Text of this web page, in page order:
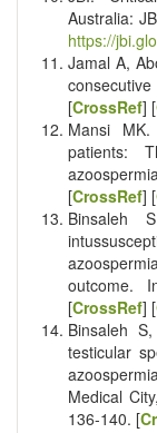
Australia:
https://
Jamal A,
[CrossRef] [
Mansi
patients:
[CrossRef] [
Binsaleh
outcome.
[CrossRef] [
Binsaleh
testicular
Medical
136-140.‏ [